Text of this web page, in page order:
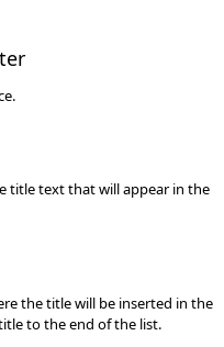
title text that will appear in the
the title will be inserted in the
to the end of the list.